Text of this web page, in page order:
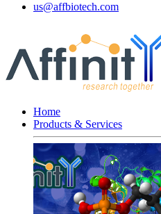
us@affbiotech.com
Home
Products & Services